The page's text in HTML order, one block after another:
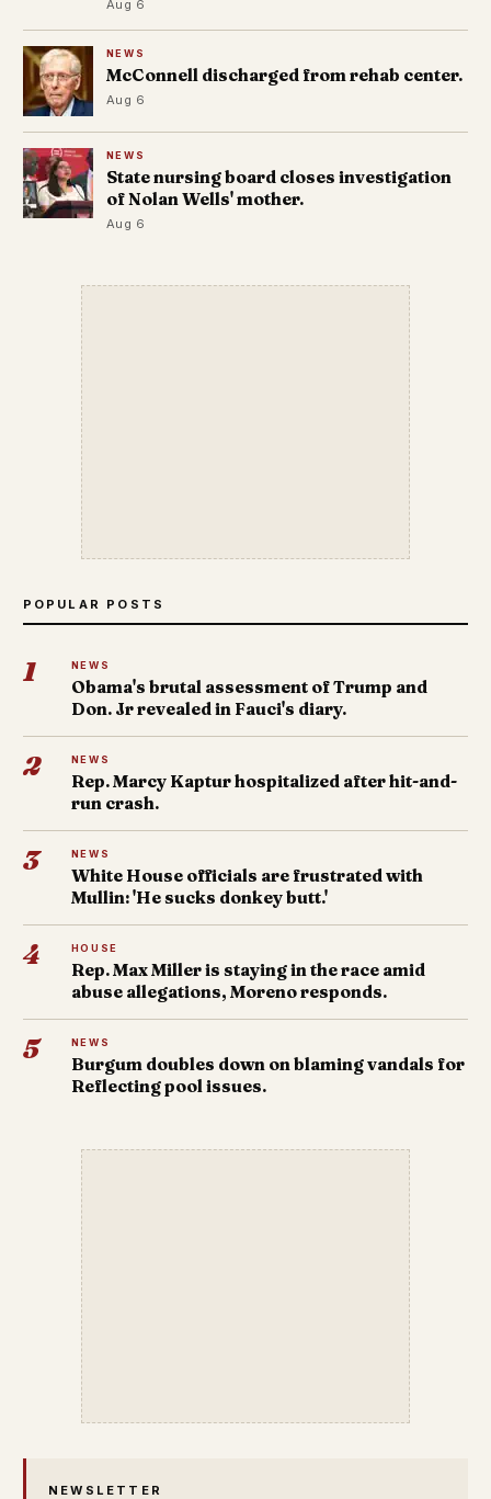
Aug 6
NEWS
McConnell discharged from rehab center.
Aug 6
NEWS
State nursing board closes investigation
of Nolan Wells' mother.
Aug 6
POPULAR POSTS
1 NEWS
Obama's brutal assessment of Trump and
Don. Jr revealed in Fauci's diary.
2 NEWS
Rep. Marcy Kaptur hospitalized after hit-and-
run crash.
3 NEWS
White House officials are frustrated with
Mullin: 'He sucks donkey butt.'
4 HOUSE
Rep. Max Miller is staying in the race amid
abuse allegations, Moreno responds.
5 NEWS
Burgum doubles down on blaming vandals for
Reflecting pool issues.
NEWSLETTER